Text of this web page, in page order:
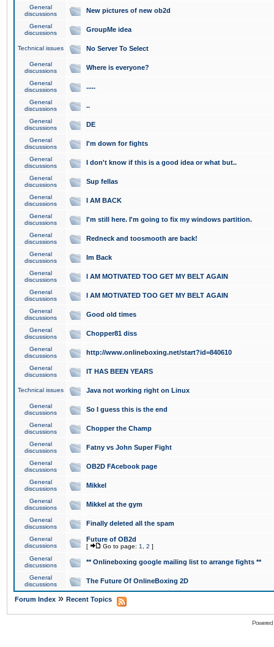
General
discussions
New pictures of new ob2d
General
discussions
GroupMe idea
Technical issues No Server To Select
General
discussions
Where is everyone?
General
discussions
.....
General
discussions
..
General
discussions
DE
General
discussions
I'm down for fights
General
discussions
I don't know if this is a good idea or what but..
General
discussions
Sup fellas
General
discussions
I AM BACK
General
discussions
I'm still here. I'm going to fix my windows partition.
General
discussions
Redneck and toosmooth are back!
General
discussions
Im Back
General
discussions
I AM MOTIVATED TOO GET MY BELT AGAIN
General
discussions
I AM MOTIVATED TOO GET MY BELT AGAIN
General
discussions
Good old times
General
discussions
Chopper81 diss
General
discussions
http://www.onlineboxing.net/start?id=840610
General
discussions
IT HAS BEEN YEARS
Technical issues Java not working right on Linux
General
discussions
So I guess this is the end
General
discussions
Chopper the Champ
General
discussions
Fatny vs John Super Fight
General
discussions
OB2D FAcebook page
General
discussions
Mikkel
General
discussions
Mikkel at the gym
General
discussions
Finally deleted all the spam
General
discussions
Future of OB2d
[ Go to page: 1 2 ]
General
discussions
** Onlineboxing google mailing list to arrange fights **
General
discussions
The Future Of OnlineBoxing 2D
Forum Index » Recent Topics